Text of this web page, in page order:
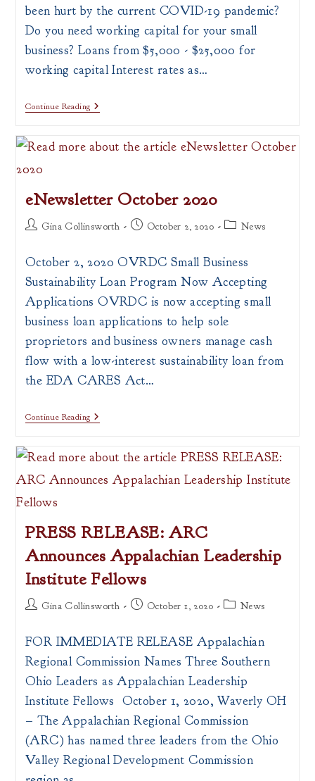
been hurt by the current COVID-19 pandemic?
Do you need working capital for your small
business? Loans from $5,000 - $25,000 for
working capital Interest rates as…
Continue ReadingSmall
Loans
Apply
eNewsletter October 2020
PostGina Collinsworth
PostOctober 2, 2020
PostNews
October 2, 2020 OVRDC Small Business
Sustainability Loan Program Now Accepting
Applications OVRDC is now accepting small
business loan applications to help sole
proprietors and business owners manage cash
flow with a low-interest sustainability loan from
the EDA CARES Act…
Continue ReadingENewsletter
PRESS RELEASE: ARC
Announces Appalachian Leadership
Institute Fellows
PostGina Collinsworth
PostOctober 1, 2020
PostNews
FOR IMMEDIATE RELEASE Appalachian
Regional Commission Names Three Southern
Ohio Leaders as Appalachian Leadership
Institute Fellows October 1, 2020, Waverly OH
– The Appalachian Regional Commission
(ARC) has named three leaders from the Ohio
Valley Regional Development Commission